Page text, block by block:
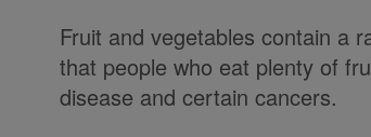
Fruit and vegetables contain a
that people who eat plenty of
disease and certain cancers.